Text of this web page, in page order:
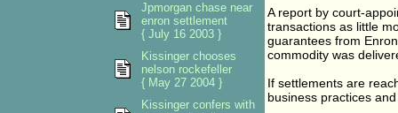
A report by court-
transactions as little
guarantees from
commodity was
If settlements are
business practices
Jpmorgan chase near
enron settlement
{ July 16 2003 }
Kissinger chooses
nelson rockefeller
{ May 27 2004 }
Kissinger confers with